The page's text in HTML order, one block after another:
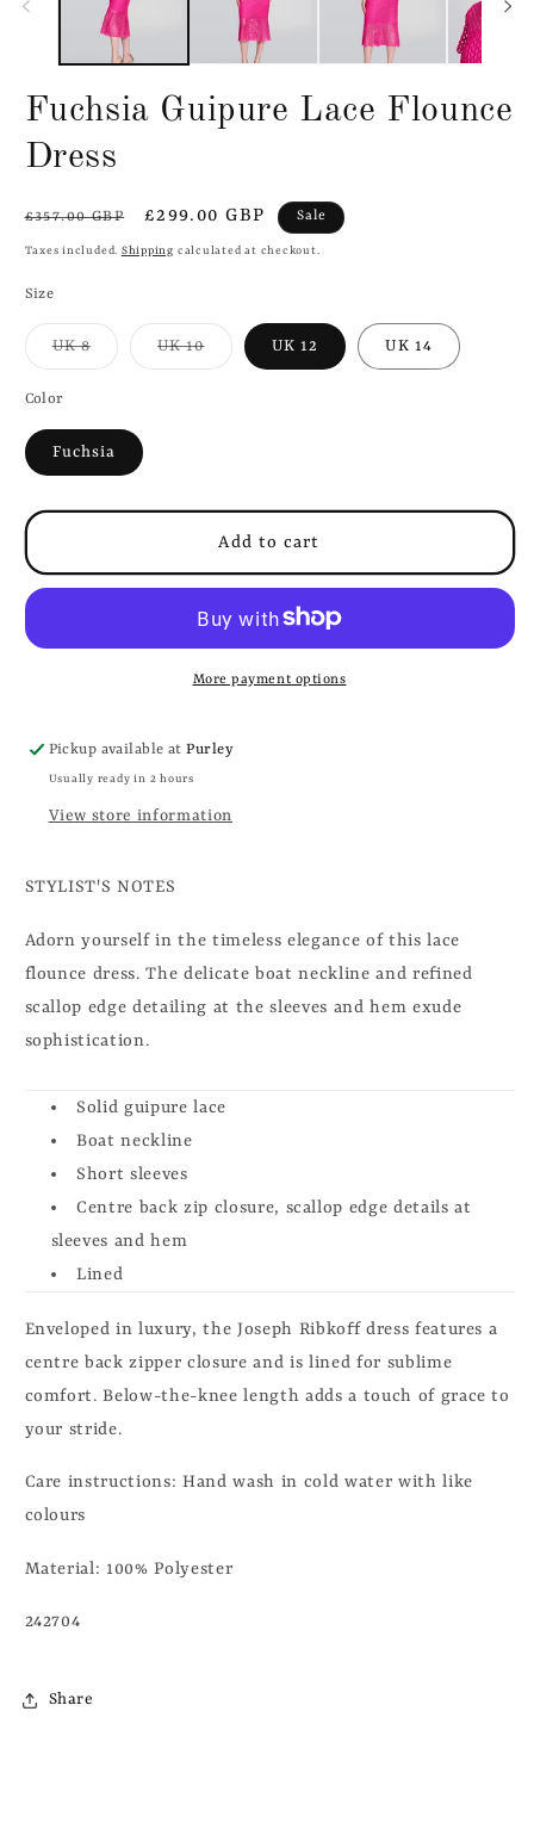
Fuchsia Guipure Lace Flounce
Dress
Regular
price
£357.00 GBP
Sale
price
£299.00 GBP Sale
Taxes included. Shipping calculated at checkout.
Size
UK 8Variant
sold
UK 10Variant
sold
UK 12 UK 14
Color
Fuchsia
Add to cart
More payment options
Pickup available atPurley
Usually ready in 2 hours
View store information
STYLIST'S NOTES
Adorn yourself in the timeless elegance of this lace
flounce dress. The delicate boat neckline and refined
scallop edge detailing at the sleeves and hem exude
sophistication.
Solid guipure lace
Boat neckline
Short sleeves
Centre back zip closure, scallop edge details at
sleeves and hem
Lined
Enveloped in luxury, the Joseph Ribkoff dress features a
centre back zipper closure and is lined for sublime
comfort. Below-the-knee length adds a touch of grace to
your stride.
Care instructions:Hand wash in cold water with like
colours
Material: 100% Polyester
242704
Share